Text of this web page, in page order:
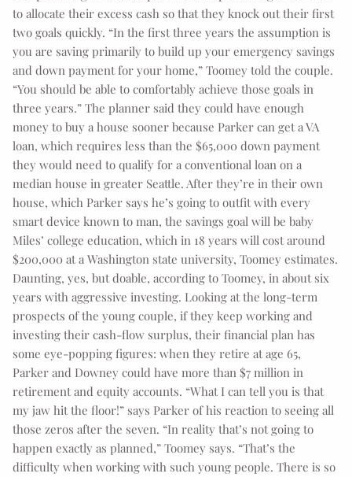
to allocate their excess cash so that they knock out their first
two goals quickly. “In the first three years the assumption is
you are saving primarily to build up your emergency savings
and down payment for your home,” Toomey told the couple.
“You should be able to comfortably achieve those goals in
three years.” The planner said they could have enough
money to buy a house sooner because Parker can get a VA
loan, which requires less than the $65,000 down payment
they would need to qualify for a conventional loan on a
median house in greater Seattle. After they’re in their own
house, which Parker says he’s going to outfit with every
smart device known to man, the savings goal will be baby
Miles’ college education, which in 18 years will cost around
$200,000 at a Washington state university, Toomey estimates.
Daunting, yes, but doable, according to Toomey, in about six
years with aggressive investing. Looking at the long-term
prospects of the young couple, if they keep working and
investing their cash-flow surplus, their financial plan has
some eye-popping figures: when they retire at age 65,
Parker and Downey could have more than $7 million in
retirement and equity accounts. “What I can tell you is that
my jaw hit the floor!” says Parker of his reaction to seeing all
those zeros after the seven. “In reality that’s not going to
happen exactly as planned,” Toomey says. “That’s the
difficulty when working with such young people. There is so